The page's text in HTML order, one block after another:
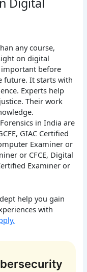
any course,
on digital
before
future. It starts with
Experts help
Their work
in India are
GIAC Certified
Examiner or
or CFCE, Digital
Examiner or
help you gain
with